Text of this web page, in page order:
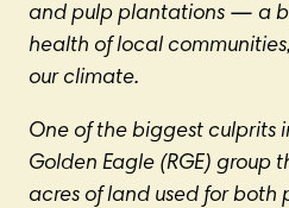
and pulp plantations — a
health of local
our climate.
One of the biggest culprits
Golden Eagle (RGE) group
acres of land used for both